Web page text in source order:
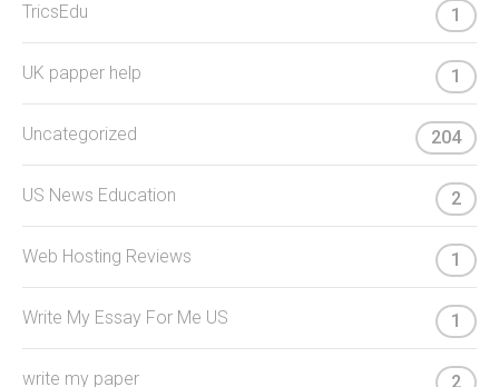
TricsEdu 1
UK papper help 1
Uncategorized 204
US News Education 2
Web Hosting Reviews 1
Write My Essay For Me US 1
write my paper 2